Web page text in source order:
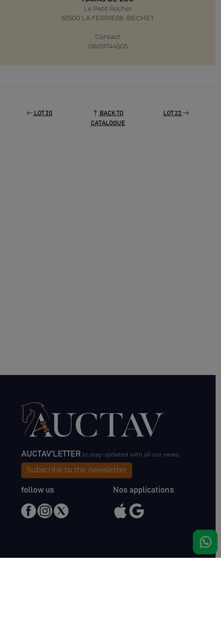
Le Petit Rocher
61500 LA FERRIERE-BECHET
Contact
0609744505
LOT 20
BACK TO
CATALOGUE
LOT 22
AUCTAV'LETTERto stay updated with all our news.
Subscribe to the newsletter
follow us Nos applications